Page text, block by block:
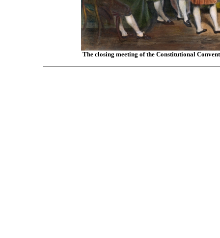
The closing meeting of the Constitutional